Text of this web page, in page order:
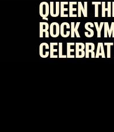
QUEEN
ROCK